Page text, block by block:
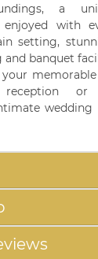
a
with
setting,
banquet
or
wedding